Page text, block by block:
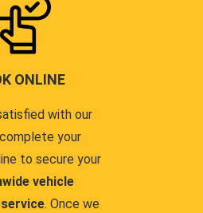
ONLINE
with our
your
to secure your
vehicle
. Once we